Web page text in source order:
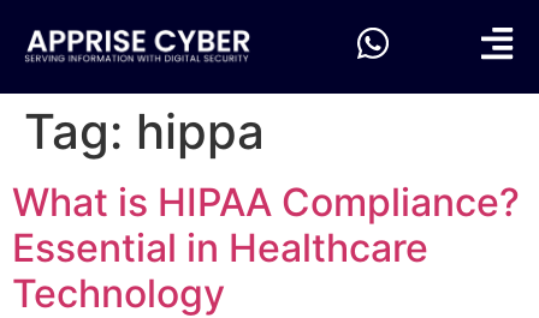
Tag: hippa
What is HIPAA Compliance?
Essential in Healthcare
Technology